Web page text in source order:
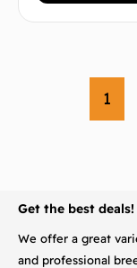
1
Get the best deals!
We offer a great
and professional